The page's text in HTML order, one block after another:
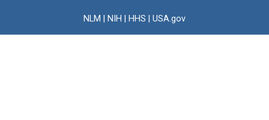
NLM NIH HHS USA.gov